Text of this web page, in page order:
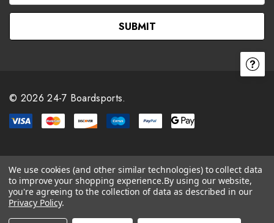
a
l
e
s
s
© 2026 24-7 Boardsports.
We use cookies (and other similar technologies) to collect data
to improve your shopping experience.By using our website,
you're agreeing to the collection of data as described in our
Privacy Policy.